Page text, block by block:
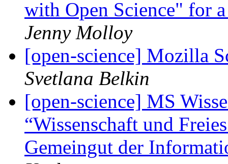
with Open Science" for
Jenny Molloy
[open-science] Mozilla
Svetlana Belkin
[open-science] MS
“Wissenschaft und
Gemeingut der